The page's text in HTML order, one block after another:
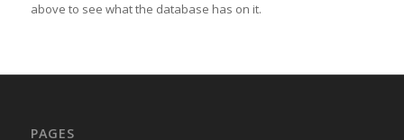
above to see what the database has on it.
PAGES